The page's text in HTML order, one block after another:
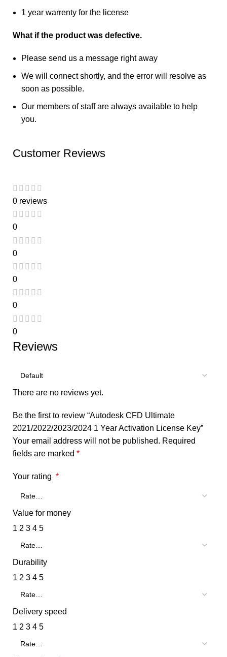
1 year warrenty for the license
What if the product was defective.
Please send us a message right away
We will connect shortly, and the error will resolve as
soon as possible.
Our members of staff are always available to help
you.
Customer Reviews
0 reviews
0
0
0
0
0
Reviews
There are no reviews yet.
Be the first to review “Autodesk CFD Ultimate
2021/2022/2023/2024 1 Year Activation License Key”
Your email address will not be published. Required
fields are marked *
Your rating *
Value for money
1 2 3 4 5
Durability
1 2 3 4 5
Delivery speed
1 2 3 4 5